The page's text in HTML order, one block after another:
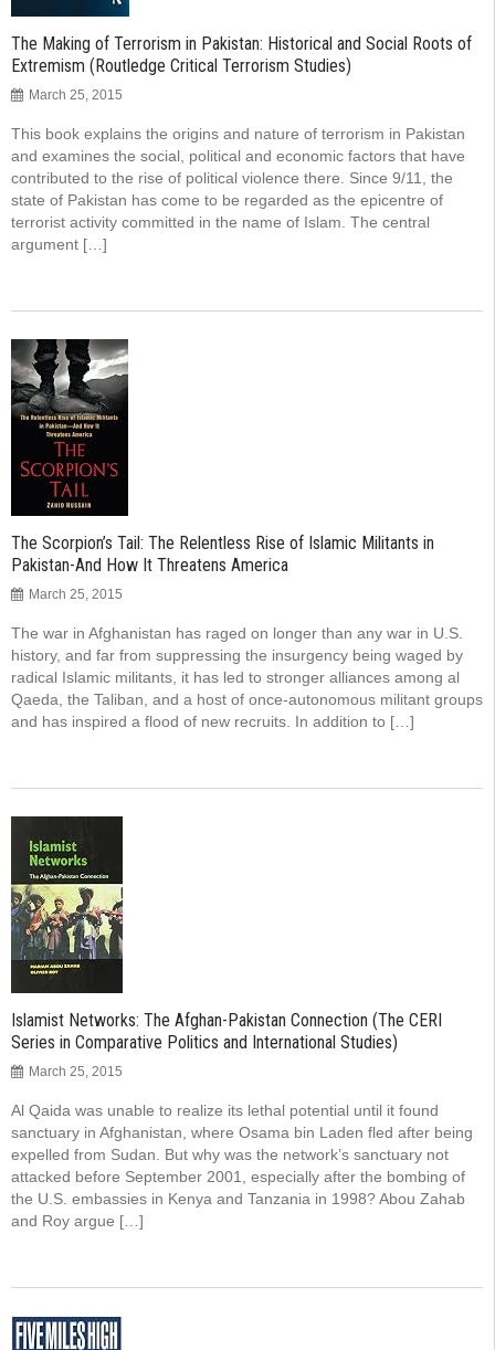
The Making of Terrorism in Pakistan: Historical and Social Roots of
Extremism (Routledge Critical Terrorism Studies)
March 25, 2015
This book explains the origins and nature of terrorism in Pakistan
and examines the social, political and economic factors that have
contributed to the rise of political violence there. Since 9/11, the
state of Pakistan has come to be regarded as the epicentre of
terrorist activity committed in the name of Islam. The central
argument […]
The Scorpion’s Tail: The Relentless Rise of Islamic Militants in
Pakistan-And How It Threatens America
March 25, 2015
The war in Afghanistan has raged on longer than any war in U.S.
history, and far from suppressing the insurgency being waged by
radical Islamic militants, it has led to stronger alli­ances among al
Qaeda, the Taliban, and a host of once-autonomous militant groups
and has inspired a flood of new recruits. In addition to […]
Islamist Networks: The Afghan-Pakistan Connection (The CERI
Series in Comparative Politics and International Studies)
March 25, 2015
Al Qaida was unable to realize its lethal potential until it found
sanctuary in Afghanistan, where Osama bin Laden fled after being
expelled from Sudan. But why was the network’s sanctuary not
attacked before September 2001, especially after the bombing of
the U.S. embassies in Kenya and Tanzania in 1998? Abou Zahab
and Roy argue […]